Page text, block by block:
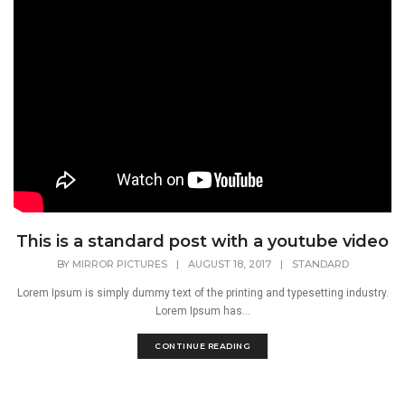
This is a standard post with a youtube video
BY MIRROR PICTURES | AUGUST 18, 2017 | STANDARD
Lorem Ipsum is simply dummy text of the printing and typesetting industry.
Lorem Ipsum has...
CONTINUE READING